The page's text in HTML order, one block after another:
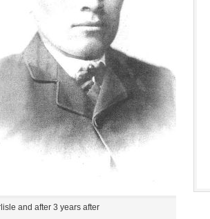
and after 3 years after